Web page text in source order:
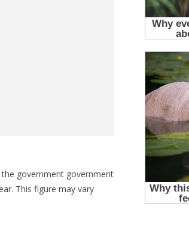
government government
This figure may vary